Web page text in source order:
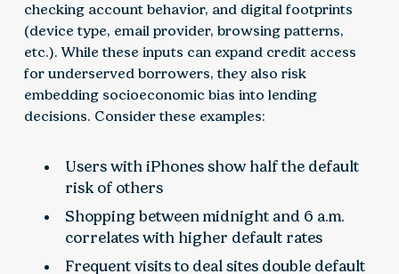
checking account behavior, and digital footprints
(device type, email provider, browsing patterns,
etc.). While these inputs can expand credit access
for underserved borrowers, they also risk
embedding socioeconomic bias into lending
decisions. Consider these examples:
Users with iPhones show half the default
risk of others
Shopping between midnight and 6 a.m.
correlates with higher default rates
Frequent visits to deal sites double default